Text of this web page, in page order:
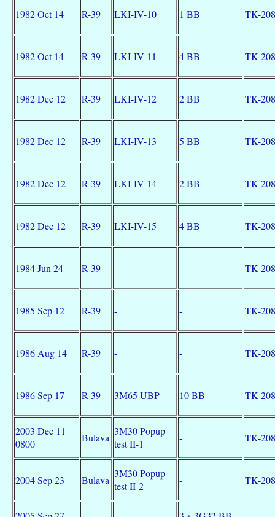
1982 Oct 14 R-39 LKI-IV-10 1 BB TK-208
1982 Oct 14 R-39 LKI-IV-11 4 BB TK-208
1982 Dec 12 R-39 LKI-IV-12 2 BB TK-208
1982 Dec 12 R-39 LKI-IV-13 5 BB TK-208
1982 Dec 12 R-39 LKI-IV-14 2 BB TK-208
1982 Dec 12 R-39 LKI-IV-15 4 BB TK-208
1984 Jun 24 R-39 - - TK-208
1985 Sep 12 R-39 - - TK-208
1986 Aug 14 R-39 - - TK-208
1986 Sep 17 R-39 3M65 UBP 10 BB TK-208
2003 Dec 11
0800
Bulava
3M30 Popup
test II-1
- TK-208
2004 Sep 23 Bulava
3M30 Popup
test II-2
- TK-208